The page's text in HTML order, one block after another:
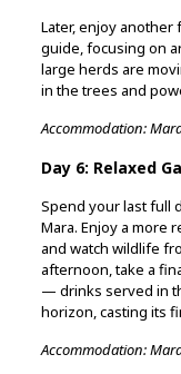
Later, enjoy
guide, focusing on
large herds are
in the trees and
Accommodation:
Day 6: Relaxed
Spend your last full
Mara. Enjoy a more
and watch wildlife
afternoon, take a
— drinks served in
horizon, casting its
Accommodation: